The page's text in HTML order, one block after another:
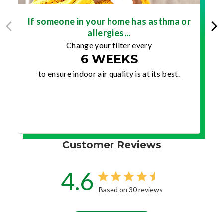
If someone in your home has asthma or
allergies...
Change your filter every
6 WEEKS
to ensure indoor air quality is at its best.
Customer Reviews
4.6 Based on 30 reviews